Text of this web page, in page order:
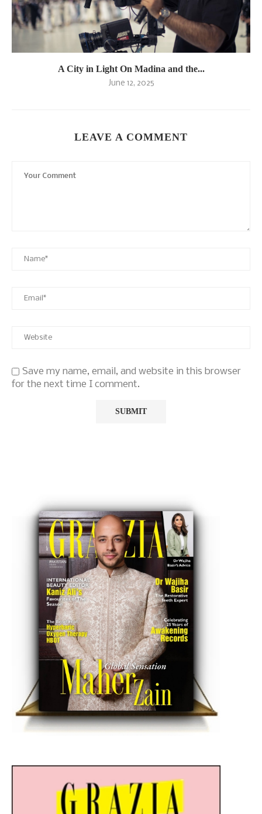
A City in Light On Madina and the...
June 12, 2025
LEAVE A COMMENT
Save my name, email, and website in this browser
for the next time I comment.